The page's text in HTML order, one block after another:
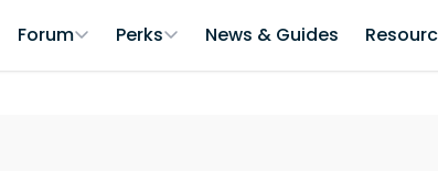
Forum Perks News & Guides